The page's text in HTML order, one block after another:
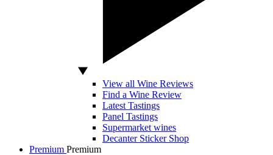
View all Wine Reviews
Find a Wine Review
Latest Tastings
Panel Tastings
Supermarket wines
Decanter Sticker Shop
Premium Premium